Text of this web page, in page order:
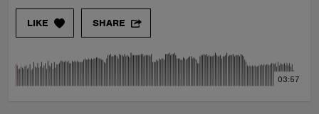
LIKE SHARE
03:57
EVENTS
CONTESTS